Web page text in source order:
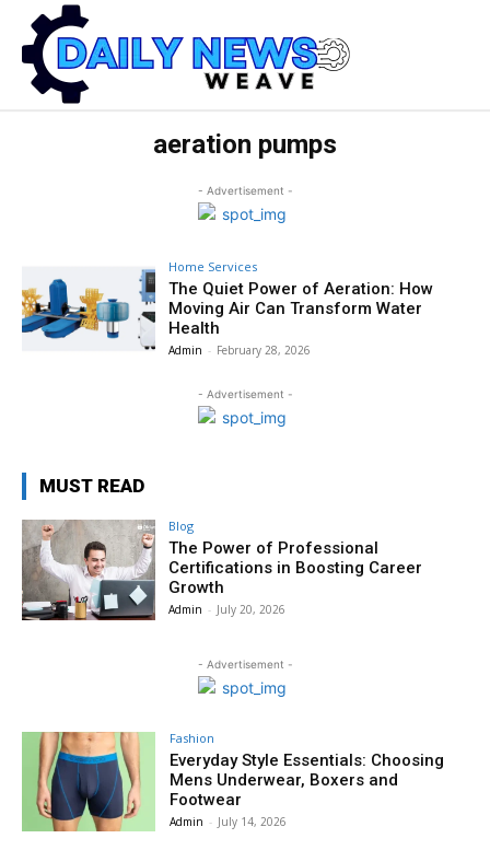
aeration pumps
- Advertisement -
Home Services
The Quiet Power of Aeration: How
Moving Air Can Transform Water
Health
Admin - February 28, 2026
- Advertisement -
MUST READ
Blog
The Power of Professional
Certifications in Boosting Career
Growth
Admin - July 20, 2026
- Advertisement -
Fashion
Everyday Style Essentials: Choosing
Mens Underwear, Boxers and
Footwear
Admin - July 14, 2026